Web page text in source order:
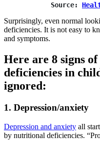
Source:
Surprisingly, even normal
deficiencies. It is not easy to
and symptoms.
Here are 8 signs
deficiencies in
ignored:
1. Depression/anxiety
Depression and anxiety all
by nutritional deficiencies.